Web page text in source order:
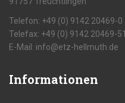
Telefon: +49 (0) 9142 20469-0
Telefax: +49 (0) 9142 20469-51
E-Mail: info@etz-hellmuth.de
Informationen